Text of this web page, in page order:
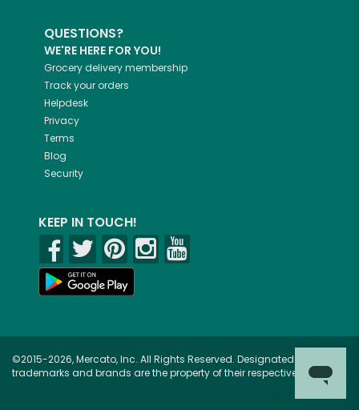
QUESTIONS?
WE'RE HERE FOR YOU!
Grocery delivery membership
Track your orders
Helpdesk
Privacy
Terms
Blog
Security
KEEP IN TOUCH!
©2015-2026, Mercato, Inc. All Rights Reserved. Designated
trademarks and brands are the property of their respective owners.